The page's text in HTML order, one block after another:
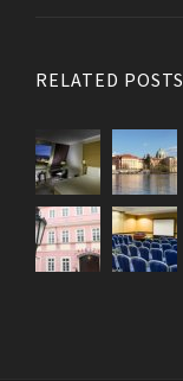
RELATED POSTS